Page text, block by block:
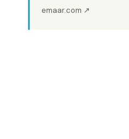
emaar.com ↗